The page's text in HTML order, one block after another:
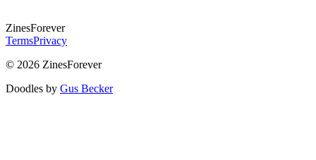
ZinesForever
TermsPrivacy
© 2026 ZinesForever
Doodles by Gus Becker